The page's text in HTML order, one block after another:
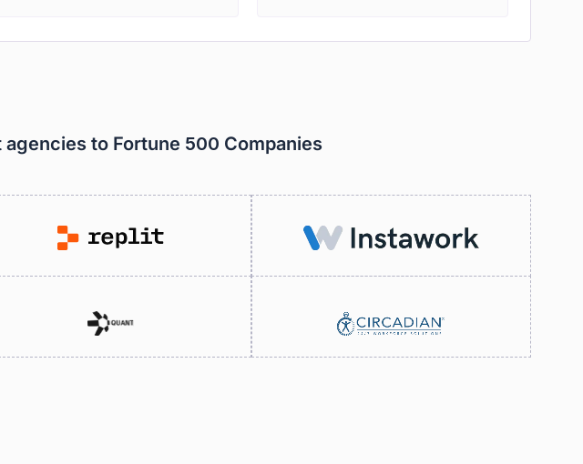
to Fortune 500 Companies